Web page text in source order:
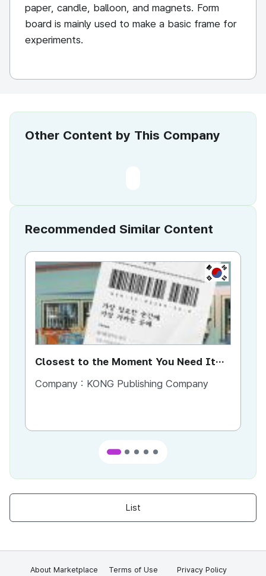
paper, candle, balloon, and magnets. Form
board is mainly used to make a basic frame for
experiments.
Other Content by This Company
Recommended Similar Content
KR
Closest to the Moment You Need It
Company : KONG Publishing Company
List
About Marketplace Terms of Use Privacy Policy